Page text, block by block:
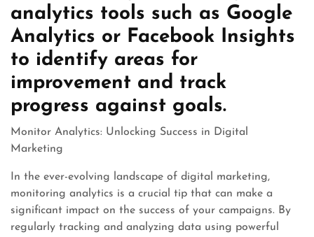
analytics tools such as Google
Analytics or Facebook Insights
to identify areas for
improvement and track
progress against goals.
Monitor Analytics: Unlocking Success in Digital
Marketing
In the ever-evolving landscape of digital marketing,
monitoring analytics is a crucial tip that can make a
significant impact on the success of your campaigns. By
regularly tracking and analyzing data using powerful